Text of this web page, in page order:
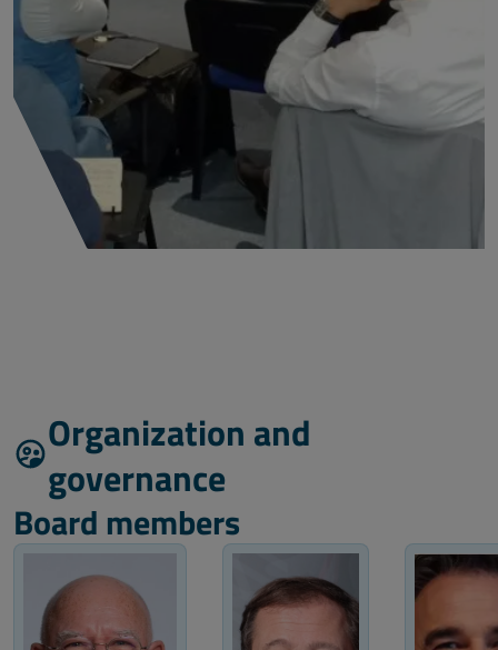
Organization and
governance
Board members